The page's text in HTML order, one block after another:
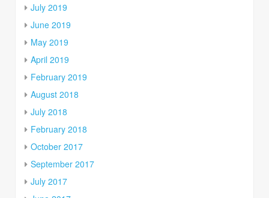
July 2019
June 2019
May 2019
April 2019
February 2019
August 2018
July 2018
February 2018
October 2017
September 2017
July 2017